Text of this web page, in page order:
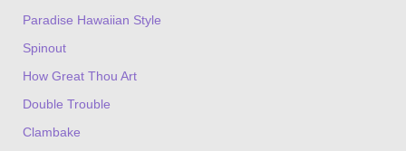
Paradise Hawaiian Style
Spinout
How Great Thou Art
Double Trouble
Clambake